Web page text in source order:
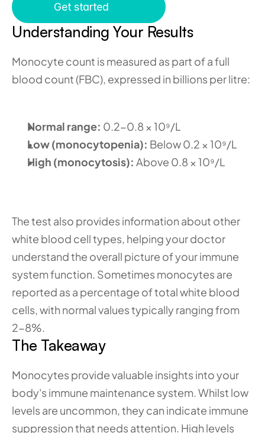
Get started
Understanding Your Results
Monocyte count is measured as part of a full
blood count (FBC), expressed in billions per litre:
Normal range: 0.2-0.8 × 10⁹/L
Low (monocytopenia): Below 0.2 × 10⁹/L
High (monocytosis): Above 0.8 × 10⁹/L
The test also provides information about other
white blood cell types, helping your doctor
understand the overall picture of your immune
system function. Sometimes monocytes are
reported as a percentage of total white blood
cells, with normal values typically ranging from
2-8%.
The Takeaway
Monocytes provide valuable insights into your
body's immune maintenance system. Whilst low
levels are uncommon, they can indicate immune
suppression that needs attention. High levels